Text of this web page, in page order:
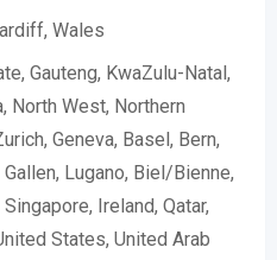
Wales
Gauteng, KwaZulu-Natal,
North West, Northern
Geneva, Basel, Bern,
Lugano, Biel/Bienne,
Ireland, Qatar,
States, United Arab